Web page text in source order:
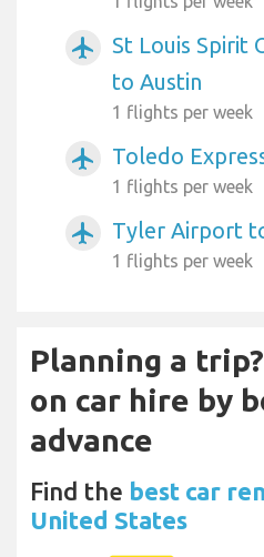
airplanemode_active
St Louis Spirit
to Austin
1 flights per week
airplanemode_active Toledo
1 flights per week
airplanemode_active Tyler Airport
1 flights per week
Planning a
on car hire by
advance
Find the best car
United States